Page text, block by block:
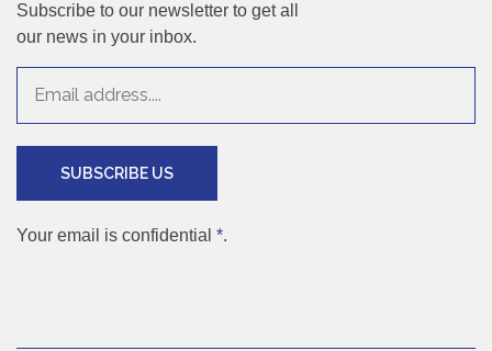
Subscribe to our newsletter to get all
our news in your inbox.
SUBSCRIBE US
Your email is confidential *.